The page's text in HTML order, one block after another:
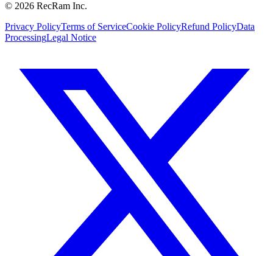
© 2026 RecRam Inc.
Privacy PolicyTerms of ServiceCookie PolicyRefund PolicyData
ProcessingLegal Notice